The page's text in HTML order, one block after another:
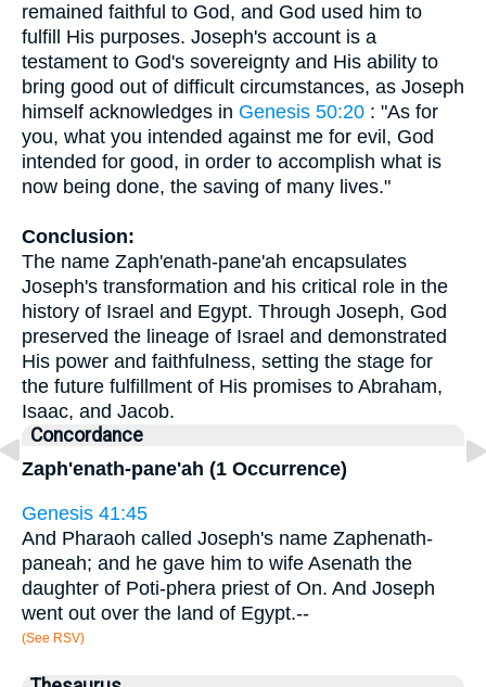
remained faithful to God, and God used him to
fulfill His purposes. Joseph's account is a
testament to God's sovereignty and His ability to
bring good out of difficult circumstances, as Joseph
himself acknowledges in Genesis 50:20 : "As for
you, what you intended against me for evil, God
intended for good, in order to accomplish what is
now being done, the saving of many lives."
Conclusion:
The name Zaph'enath-pane'ah encapsulates
Joseph's transformation and his critical role in the
history of Israel and Egypt. Through Joseph, God
preserved the lineage of Israel and demonstrated
His power and faithfulness, setting the stage for
the future fulfillment of His promises to Abraham,
Isaac, and Jacob.
Concordance
Zaph'enath-pane'ah (1 Occurrence)
Genesis 41:45
And Pharaoh called Joseph's name Zaphenath-
paneah; and he gave him to wife Asenath the
daughter of Poti-phera priest of On. And Joseph
went out over the land of Egypt.--
(See RSV)